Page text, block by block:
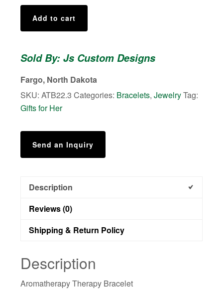
Golden
Tiger
Eye
Bracelet
Add to cart
Sold By: Js Custom Designs
Fargo, North Dakota
SKU:ATB22.3 Categories: Bracelets,JewelryTag:
Gifts for Her
Send an Inquiry
Description
Reviews (0)
Shipping & Return Policy
Description
Aromatherapy Therapy Bracelet